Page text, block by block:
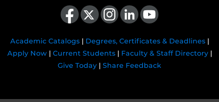
Like us on Facebook
Follow us on X Find us on Instagram
View our LinkedIn pageFollow us on YouTube
Academic Catalogs| Degrees, Certificates & Deadlines|
Apply Now| Current Students| Faculty & Staff Directory|
Give Today | Share Feedback